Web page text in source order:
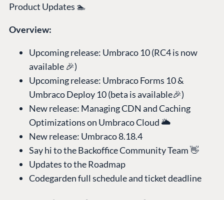
Product Updates 🏊
Overview:
Upcoming release: Umbraco 10 (RC4 is now
available 🎉)
Upcoming release: Umbraco Forms 10 &
Umbraco Deploy 10 (beta is available🎉)
New release: Managing CDN and Caching
Optimizations on Umbraco Cloud 🌥️
New release: Umbraco 8.18.4
Say hi to the Backoffice Community Team 👋
Updates to the Roadmap
Codegarden full schedule and ticket deadline